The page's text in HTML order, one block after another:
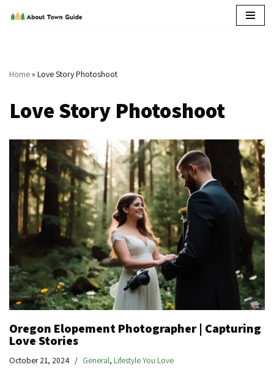
Home» Love Story Photoshoot
Love Story Photoshoot
Oregon Elopement Photographer | Capturing
Love Stories
October 21, 2024 General, Lifestyle You Love